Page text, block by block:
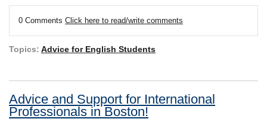
0 Comments Click here to read/write comments
Topics: Advice for English Students
Advice and Support for International
Professionals in Boston!